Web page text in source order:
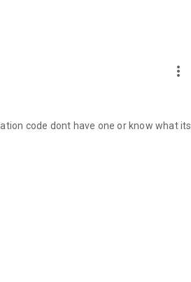
more_vert
code dont have one or know what its